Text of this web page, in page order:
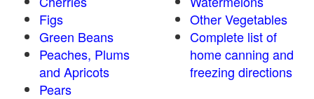
Figs
Green Beans
Peaches, Plums
and Apricots
Pears
Other Vegetables
Complete list of
home canning and
freezing directions